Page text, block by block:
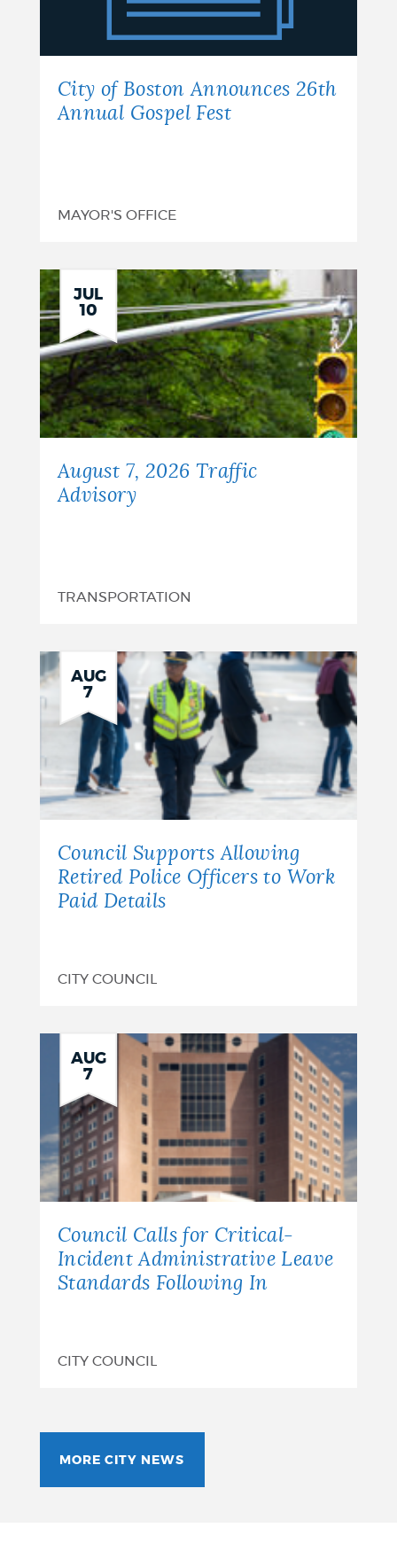
Annual
Gospel
City of Boston Announces 26th
Annual Gospel Fest
MAYOR'S OFFICE
JUL
10
August 7, 2026 Traffic
Advisory
TRANSPORTATION
AUG
7
Council Supports Allowing
Retired Police Officers to Work
Paid Details
CITY COUNCIL
AUG
7
Council Calls for Critical-
Incident Administrative Leave
Standards Following In
CITY COUNCIL
MORE CITY NEWS